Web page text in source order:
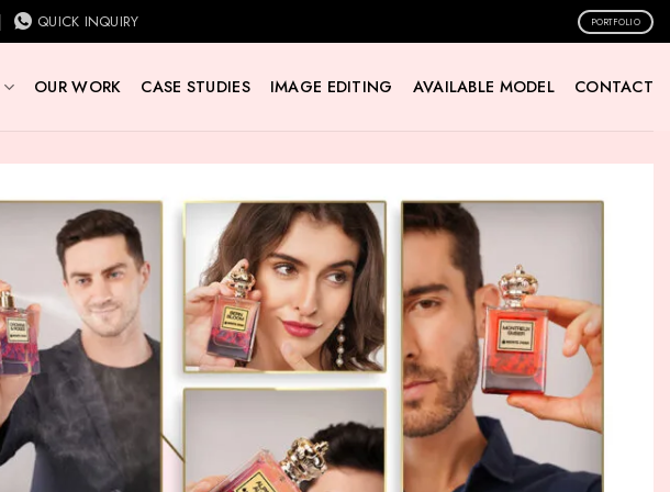
QUICK INQUIRY PORTFOLIO
OUR WORK CASE STUDIES IMAGE EDITING AVAILABLE MODEL CONTACT